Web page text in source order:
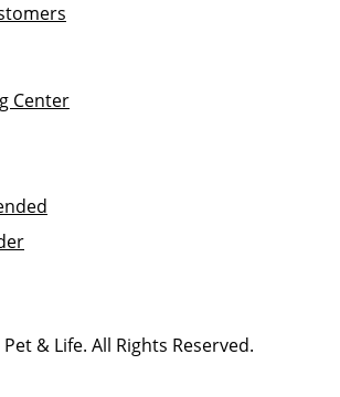
Center
& Life. All Rights Reserved.